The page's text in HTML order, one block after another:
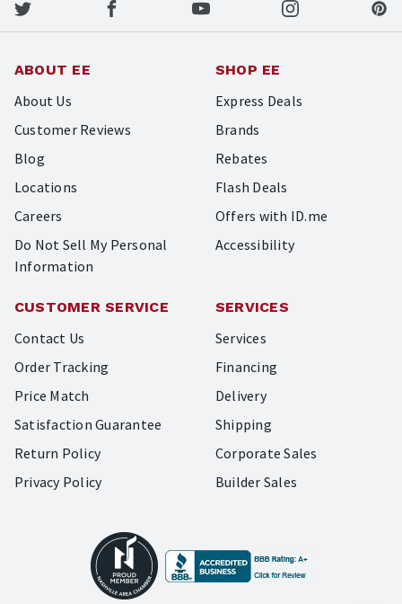
ABOUT EE
About Us
Customer Reviews
Blog
Locations
Careers
Do Not Sell My Personal
Information
SHOP EE
Express Deals
Brands
Rebates
Flash Deals
Offers with ID.me
Accessibility
CUSTOMER SERVICE
Contact Us
Order Tracking
Price Match
Satisfaction Guarantee
Return Policy
Privacy Policy
SERVICES
Services
Financing
Delivery
Shipping
Corporate Sales
Builder Sales